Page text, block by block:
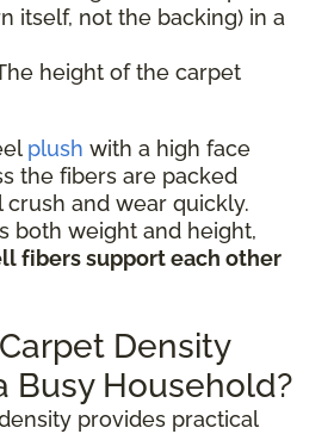
itself, not the backing) in a
height of the carpet
plush with a high face
the fibers are packed
and wear quickly.
both weight and height,
fibers support each other
Density
Busy Household?
provides practical